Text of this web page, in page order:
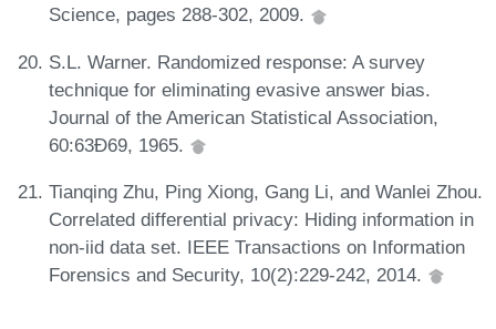
Science, pages 288-302, 2009.
S.L. Warner. Randomized response: A survey
technique for eliminating evasive answer bias.
Journal of the American Statistical Association,
60:63Ð69, 1965.
Tianqing Zhu, Ping Xiong, Gang Li, and Wanlei Zhou.
Correlated differential privacy: Hiding information in
non-iid data set. IEEE Transactions on Information
Forensics and Security, 10(2):229-242, 2014.